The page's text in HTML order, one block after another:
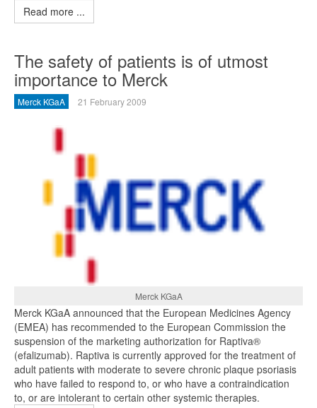
Read more ...
The safety of patients is of utmost
importance to Merck
Merck KGaA 21 February 2009
Merck KGaA
Merck KGaA announced that the European Medicines Agency
(EMEA) has recommended to the European Commission the
suspension of the marketing authorization for Raptiva®
(efalizumab). Raptiva is currently approved for the treatment of
adult patients with moderate to severe chronic plaque psoriasis
who have failed to respond to, or who have a contraindication
to, or are intolerant to certain other systemic therapies.